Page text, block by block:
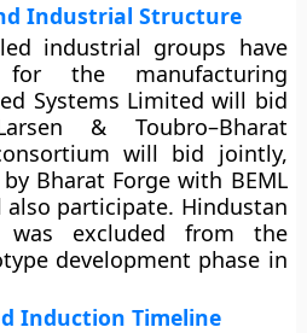
Industrial Structure
industrial groups have
for the manufacturing
Systems Limited will bid
& Toubro–Bharat
will bid jointly,
Bharat Forge with BEML
participate. Hindustan
was excluded from the
development phase in
Induction Timeline